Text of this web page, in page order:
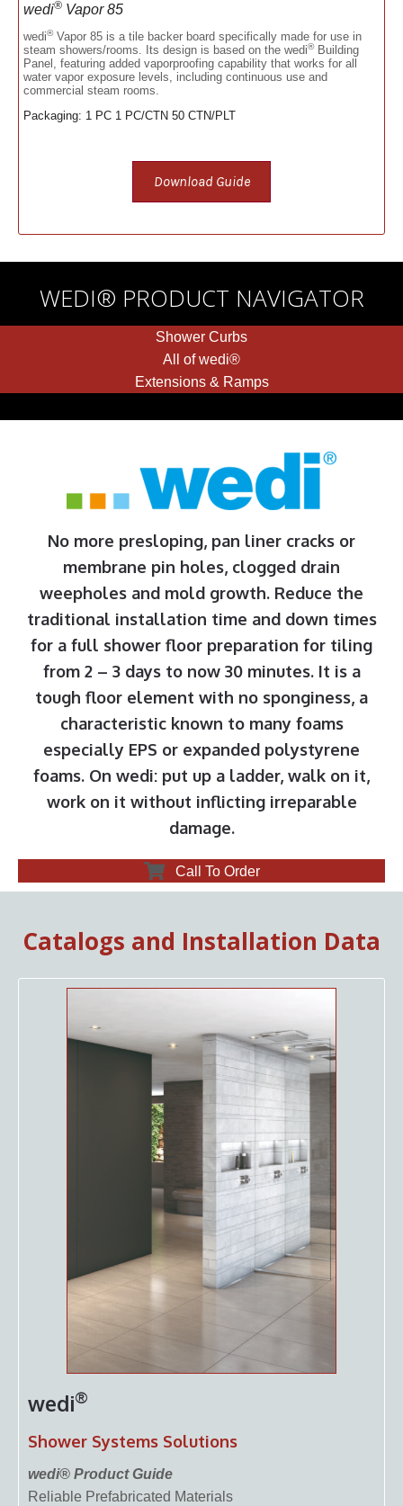
wedi® Vapor 85
wedi®Vapor 85 is a tile backer board specifically made for use in
steam showers/rooms. Its design is based on the wedi®Building
Panel, featuring added vaporproofing capability that works for all
water vapor exposure levels, including continuous use and
commercial steam rooms.
Packaging: 1 PC 1 PC/CTN 50 CTN/PLT
Download Guide
WEDI® PRODUCT NAVIGATOR
Shower Curbs
All of wedi®
Extensions & Ramps
No more presloping, pan liner cracks or
membrane pin holes, clogged drain
weepholes and mold growth. Reduce the
traditional installation time and down times
for a full shower floor preparation for tiling
from 2 – 3 days to now 30 minutes. It is a
tough floor element with no sponginess, a
characteristic known to many foams
especially EPS or expanded polystyrene
foams. On wedi: put up a ladder, walk on it,
work on it without inflicting irreparable
damage.
Call To Order
Catalogs and Installation Data
wedi®
Shower Systems Solutions
wedi® Product Guide
Reliable Prefabricated Materials